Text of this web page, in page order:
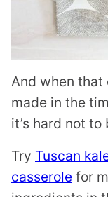
And when that
made in the
it’s hard not to
Try Tuscan
casserole for